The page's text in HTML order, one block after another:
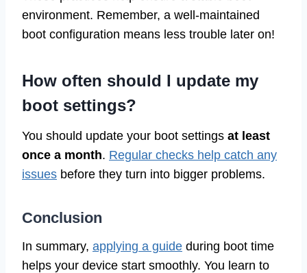
environment. Remember, a well-maintained
boot configuration means less trouble later on!
How often should I update my
boot settings?
You should update your boot settings at least
once a month. Regular checks help catch any
issues before they turn into bigger problems.
Conclusion
In summary, applying a guide during boot time
helps your device start smoothly. You learn to